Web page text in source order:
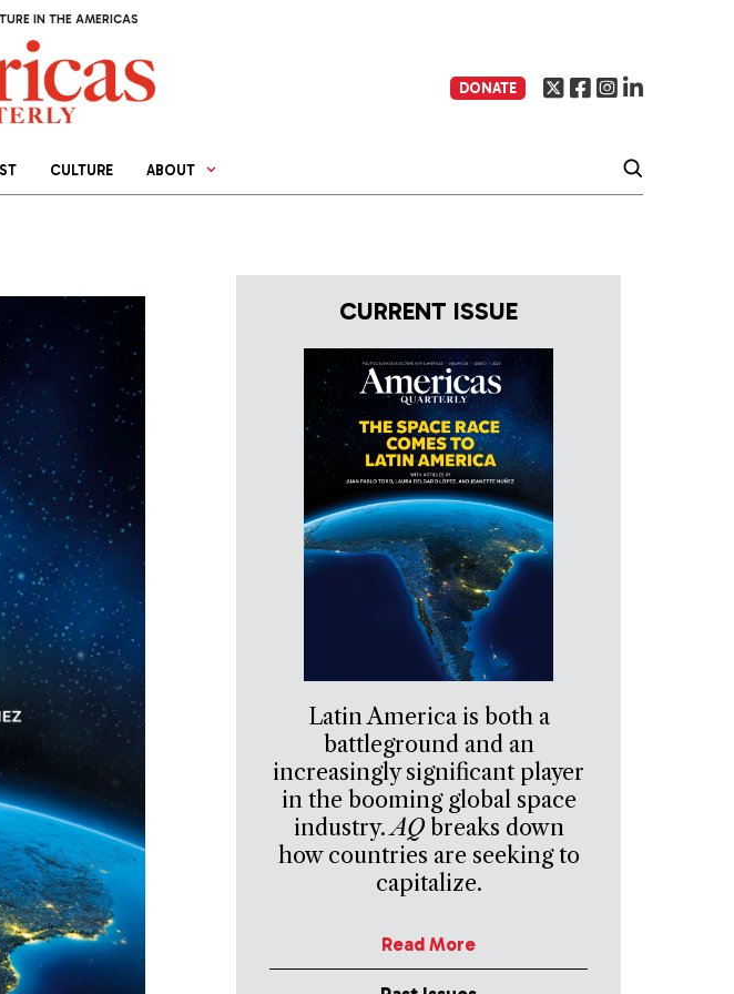
IN THE AMERICAS
DONATE
CULTURE ABOUT
CURRENT ISSUE
Latin America is both a
battleground and an
increasingly significant player
in the booming global space
industry.AQbreaks down
how countries are seeking to
capitalize.
Read More